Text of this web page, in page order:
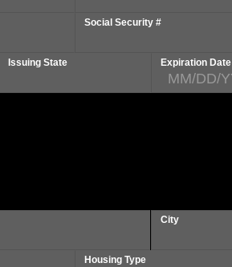
Social Security #
Issuing State Expiration Date
City
Housing Type